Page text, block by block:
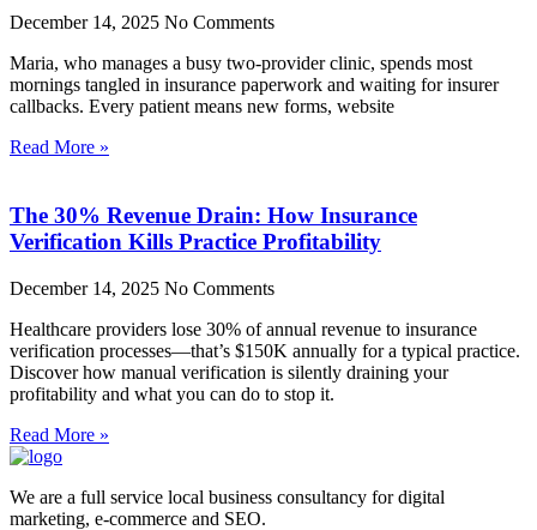
December 14, 2025 No Comments
Maria, who manages a busy two-provider clinic, spends most
mornings tangled in insurance paperwork and waiting for insurer
callbacks. Every patient means new forms, website
Read More »
The 30% Revenue Drain: How Insurance
Verification Kills Practice Profitability
December 14, 2025 No Comments
Healthcare providers lose 30% of annual revenue to insurance
verification processes—that’s $150K annually for a typical practice.
Discover how manual verification is silently draining your
profitability and what you can do to stop it.
Read More »
We are a full service local business consultancy for digital
marketing, e-commerce and SEO.